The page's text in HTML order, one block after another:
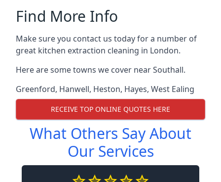
Find More Info
Make sure you contact us today for a number of
great kitchen extraction cleaning in London.
Here are some towns we cover near Southall.
Greenford, Hanwell, Heston, Hayes, West Ealing
RECEIVE TOP ONLINE QUOTES HERE
What Others Say About
Our Services